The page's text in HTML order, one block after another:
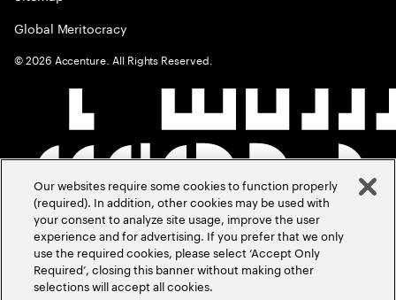
Global Meritocracy
©2026 Accenture. All Rights Reserved.
Our websites require some cookies to function properly
(required). In addition, other cookies may be used with
your consent to analyze site usage, improve the user
experience and for advertising. If you prefer that we only
use the required cookies, please select ‘Accept Only
Required’, closing this banner without making other
selections will accept all cookies.